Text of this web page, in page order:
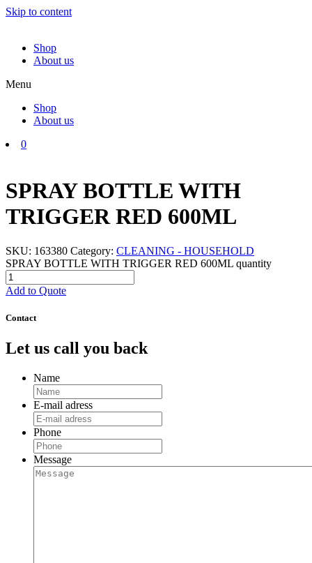
Skip to content
Shop
About us
Menu
Shop
About us
0
SPRAY BOTTLE WITH
TRIGGER RED 600ML
SKU: 163380 Category: CLEANING - HOUSEHOLD
SPRAY BOTTLE WITH TRIGGER RED 600ML quantity
Add to Quote
Contact
Let us call you back
Name
E-mail adress
Phone
Message